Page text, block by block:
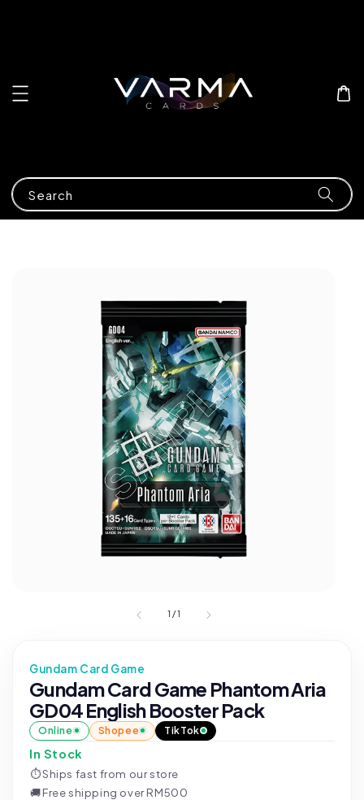
Search
1 /1
Gundam Card Game
Gundam Card Game Phantom Aria
GD04 English Booster Pack
Online Shopee TikTok
In Stock
⏱Ships fast from our store
🚚Free shipping over RM500